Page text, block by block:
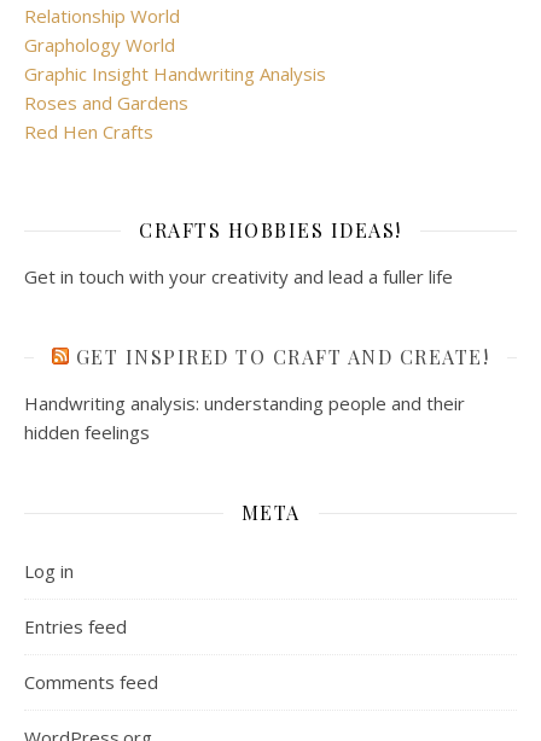
Relationship World
Graphology World
Graphic Insight Handwriting Analysis
Roses and Gardens
Red Hen Crafts
CRAFTS HOBBIES IDEAS!
Get in touch with your creativity and lead a fuller life
GET INSPIRED TO CRAFT AND CREATE!
Handwriting analysis: understanding people and their
hidden feelings
META
Log in
Entries feed
Comments feed